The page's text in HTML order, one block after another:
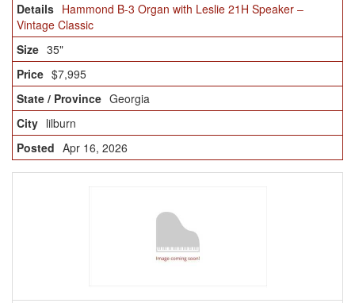
Hammond B-3 Organ with Leslie 21H Speaker –
Vintage Classic
35"
$7,995
Georgia
lilburn
Apr 16, 2026